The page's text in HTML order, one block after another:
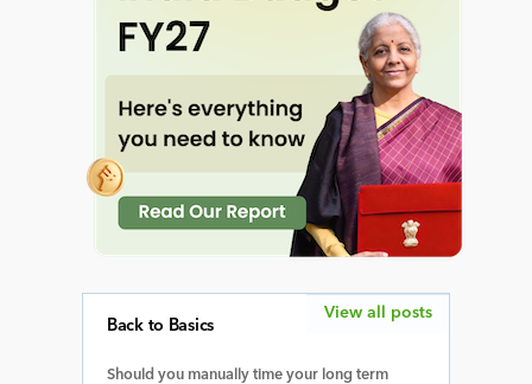
Back to Basics
Should you manually time your long term
View all posts